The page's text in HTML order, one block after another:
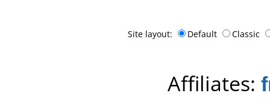
Site layout: Default Classic
Affiliates: